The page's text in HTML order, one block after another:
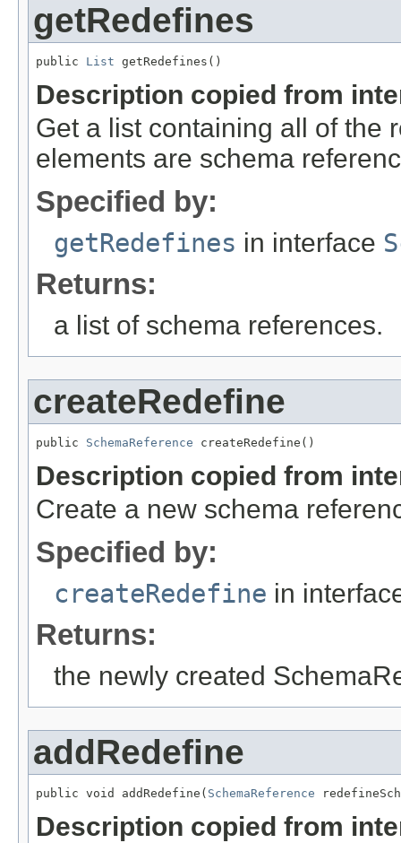
getRedefines
public List getRedefines()
Description copied from
Get a list containing all of the
elements are schema
Specified by:
getRedefines in interface
Returns:
a list of schema references.
createRedefine
public SchemaReference createRedefine()
Description copied from
Create a new schema
Specified by:
createRedefine in
Returns:
the newly created
addRedefine
public void addRedefine( SchemaReference
Description copied from